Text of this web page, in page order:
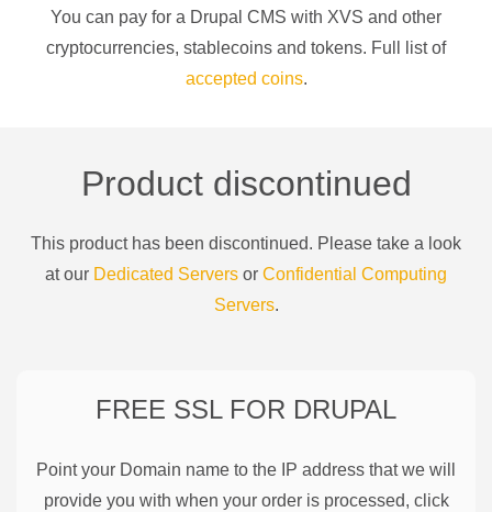
You can pay for a Drupal CMS with XVS and other
cryptocurrencies, stablecoins and tokens. Full list of
accepted coins.
Product discontinued
This product has been discontinued. Please take a look
at our Dedicated Servers or Confidential Computing
Servers.
FREE SSL FOR DRUPAL
Point your Domain name to the IP address that we will
provide you with when your order is processed, click